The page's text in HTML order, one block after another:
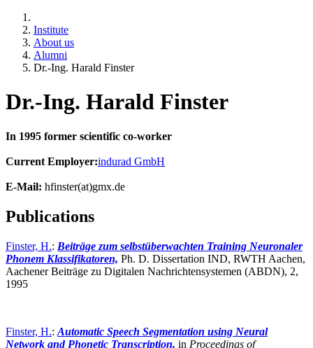
Institute
About us
Alumni
Dr.-Ing. Harald Finster
Dr.-Ing. Harald Finster
In 1995 former scientific co-worker
Current Employer:indurad GmbH
E-Mail: hfinster(at)gmx.de
Publications
Finster, H.: Beiträge zum selbstüberwachten Training Neuronaler
Phonem Klassifikatoren, Ph. D. Dissertation IND, RWTH Aachen,
Aachener Beiträge zu Digitalen Nachrichtensystemen (ABDN), 2,
1995
Finster, H.: Automatic Speech Segmentation using Neural
Network and Phonetic Transcription, in Proceedings of